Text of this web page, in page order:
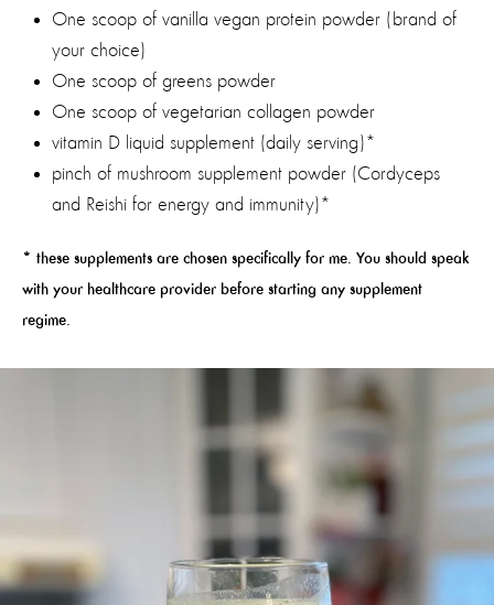
One scoop of vanilla vegan protein powder (brand of
your choice)
One scoop of greens powder
One scoop of vegetarian collagen powder
vitamin D liquid supplement (daily serving)*
pinch of mushroom supplement powder (Cordyceps
and Reishi for energy and immunity)*
* these supplements are chosen specifically for me. You should speak
with your healthcare provider before starting any supplement
regime.